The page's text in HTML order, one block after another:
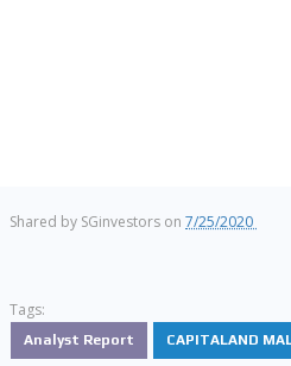
Shared by SGinvestors on 7/25/2020
Tags:
Analyst Report CAPITALAND